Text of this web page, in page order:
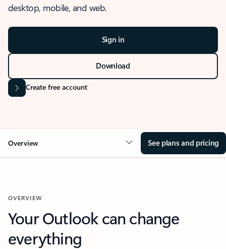
desktop, mobile, and web.
Sign in
Download
Create free account
Overview See plans and pricing
OVERVIEW
Your Outlook can change
everything